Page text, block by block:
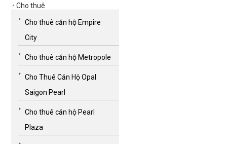
Cho thuê
Cho thuê căn hộ Empire
City
Cho thuê căn hộ Metropole
Cho Thuê Căn Hộ Opal
Saigon Pearl
Cho thuê căn hộ Pearl
Plaza